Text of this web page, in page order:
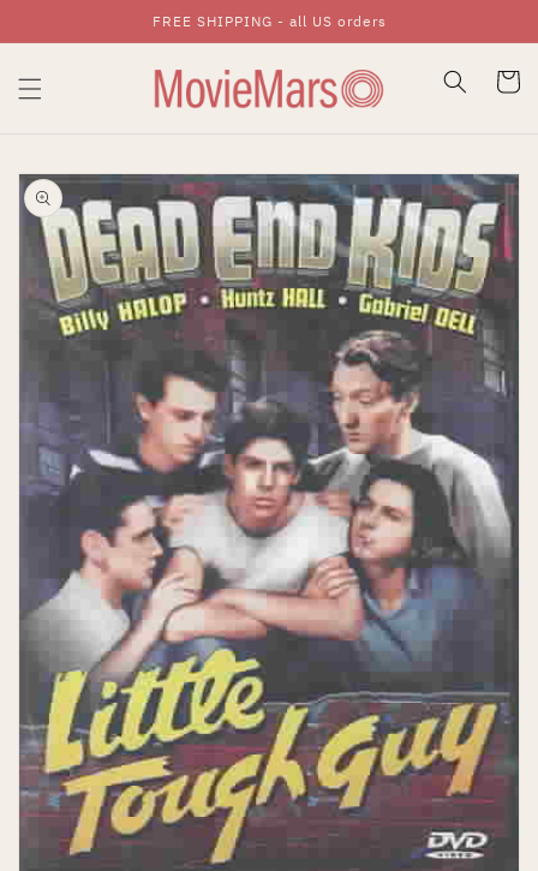
Skip To ContentFREE SHIPPING - all US orders
Cart
Skip To Product
Information